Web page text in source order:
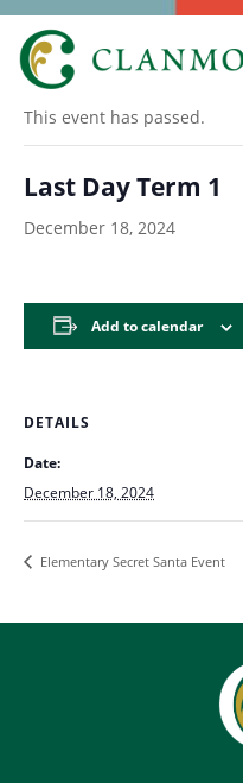
« All Events
This event has passed.
Last Day Term 1
December 18, 2024
Add to calendar
DETAILS
Date:
December 18, 2024
Elementary Secret Santa Event